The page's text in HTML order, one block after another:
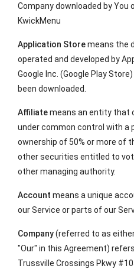
Company downloaded by You
KwickMenu
Application Storemeans the
operated and developed by
Google Inc. (Google Play
been downloaded.
Affiliatemeans an entity that
under common control with a
ownership of 50% or more of
other securities entitled to
other managing authority.
Account means a unique
our Service or parts of our
Company(referred to as
"Our" in this Agreement) refers
Trussville Crossings Pkwy